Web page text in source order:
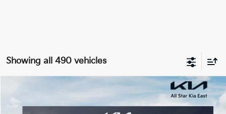
Showing all 490 vehicles
Kia Telluride Hybrid X-Line SX Prestige
$61,936
SALE PRICE